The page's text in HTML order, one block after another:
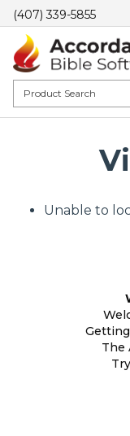
(407) 339-5855
Unable to
The